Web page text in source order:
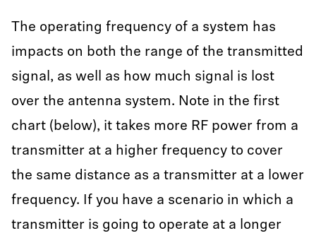
The operating frequency of a system has
impacts on both the range of the transmitted
signal, as well as how much signal is lost
over the antenna system. Note in the first
chart (below), it takes more RF power from a
transmitter at a higher frequency to cover
the same distance as a transmitter at a lower
frequency. If you have a scenario in which a
transmitter is going to operate at a longer